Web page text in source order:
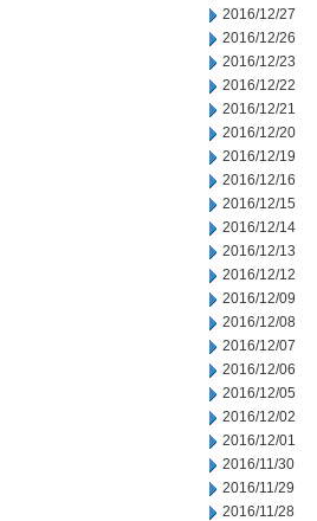
2016/12/27
2016/12/26
2016/12/23
2016/12/22
2016/12/21
2016/12/20
2016/12/19
2016/12/16
2016/12/15
2016/12/14
2016/12/13
2016/12/12
2016/12/09
2016/12/08
2016/12/07
2016/12/06
2016/12/05
2016/12/02
2016/12/01
2016/11/30
2016/11/29
2016/11/28